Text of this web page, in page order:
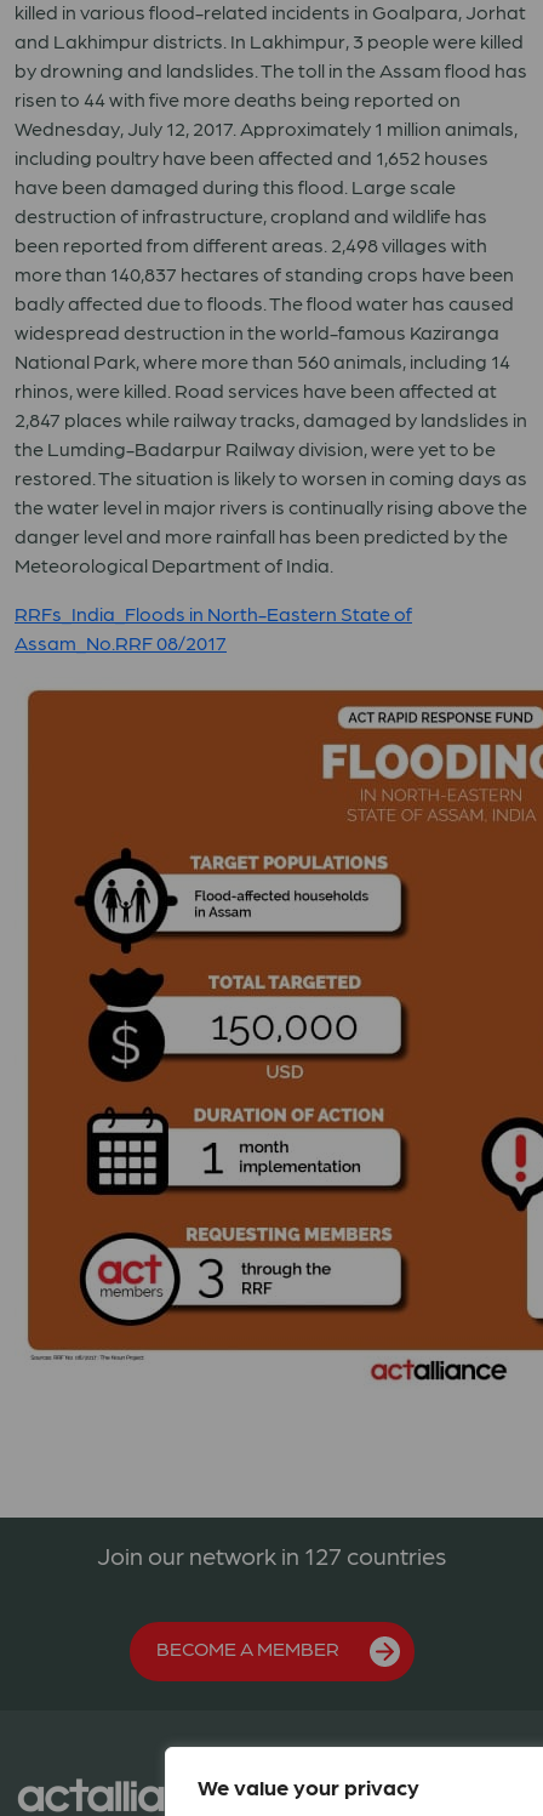
We value your privacy
killed in various flood-related incidents in Goalpara, Jorhat
and Lakhimpur districts. In Lakhimpur, 3 people were killed
by drowning and landslides. The toll in the Assam flood has
risen to 44 with five more deaths being reported on
Wednesday, July 12, 2017. Approximately 1 million animals,
including poultry have been affected and 1,652 houses
have been damaged during this flood. Large scale
destruction of infrastructure, cropland and wildlife has
been reported from different areas. 2,498 villages with
more than 140,837 hectares of standing crops have been
badly affected due to floods. The flood water has caused
widespread destruction in the world-famous Kaziranga
National Park, where more than 560 animals, including 14
rhinos, were killed. Road services have been affected at
2,847 places while railway tracks, damaged by landslides in
the Lumding-Badarpur Railway division, were yet to be
restored. The situation is likely to worsen in coming days as
the water level in major rivers is continually rising above the
danger level and more rainfall has been predicted by the
Meteorological Department of India.
RRFs_India_Floods in North-Eastern State of
Assam_No.RRF 08/2017
Join our network in 127 countries
BECOME A MEMBER